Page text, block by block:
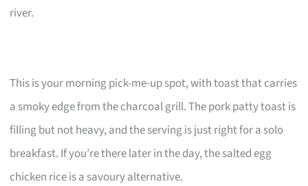
river.
This is your morning pick-me-up spot, with toast that carries
a smoky edge from the charcoal grill. The pork patty toast is
filling but not heavy, and the serving is just right for a solo
breakfast. If you’re there later in the day, the salted egg
chicken rice is a savoury alternative.